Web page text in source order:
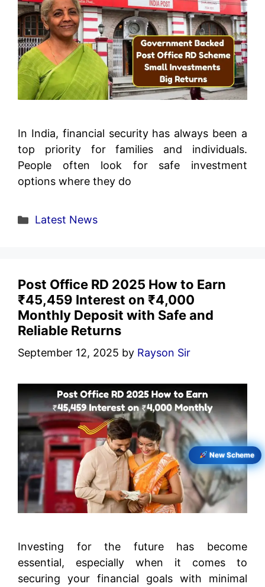
In India, financial security has always been a
top priority for families and individuals.
People often look for safe investment
options where they do
Categories
Latest News
Post Office RD 2025 How to Earn
₹45,459 Interest on ₹4,000
Monthly Deposit with Safe and
Reliable Returns
September 12, 2025 by Rayson Sir
Investing for the future has become
essential, especially when it comes to
securing your financial goals with minimal
New Scheme